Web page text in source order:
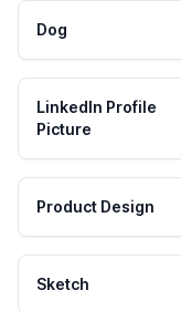
Dog
LinkedIn Profile
Picture
Product Design
Sketch